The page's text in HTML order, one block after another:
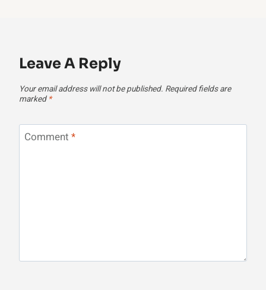
Leave A Reply
Your email address will not be published. Required fields are
marked *
Comment *